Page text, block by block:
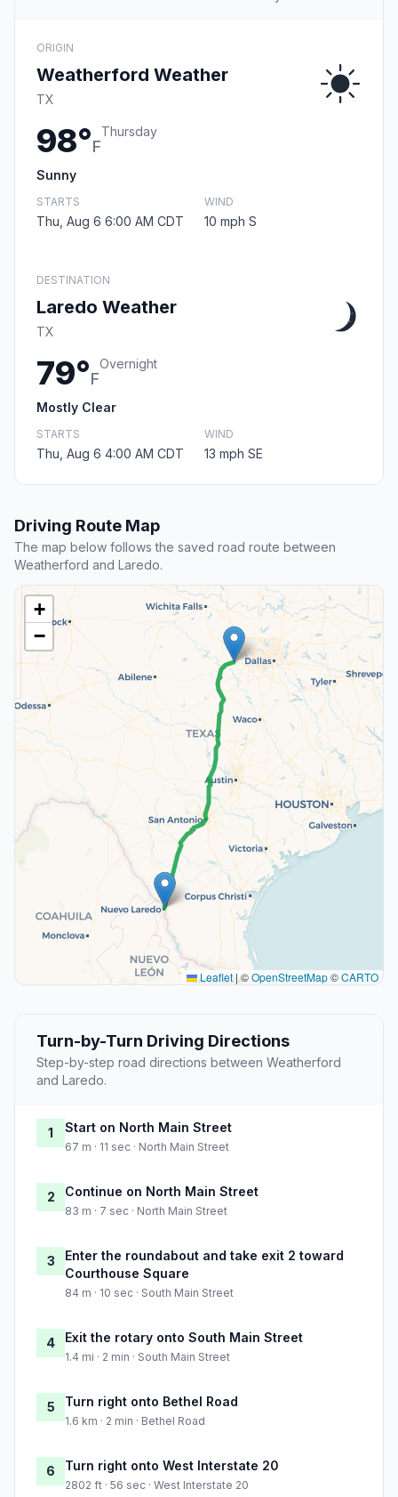
ORIGIN
Weatherford Weather
TX
98°F
Thursday
Sunny
STARTS
Thu, Aug 6 6:00 AM CDT
WIND
10 mph S
DESTINATION
Laredo Weather
TX
79°F
Overnight
Mostly Clear
STARTS
Thu, Aug 6 4:00 AM CDT
WIND
13 mph SE
Driving Route Map
The map below follows the saved road route between
Weatherford and Laredo.
+
−
Leaflet |©OpenStreetMap©CARTO
Turn-by-Turn Driving Directions
Step-by-step road directions between Weatherford
and Laredo.
1 Start on North Main Street
67 m · 11 sec · North Main Street
2 Continue on North Main Street
83 m · 7 sec · North Main Street
3
Enter the roundabout and take exit 2 toward
Courthouse Square
84 m · 10 sec · South Main Street
4 Exit the rotary onto South Main Street
1.4 mi · 2 min · South Main Street
5 Turn right onto Bethel Road
1.6 km · 2 min · Bethel Road
6 Turn right onto West Interstate 20
2802 ft · 56 sec · West Interstate 20